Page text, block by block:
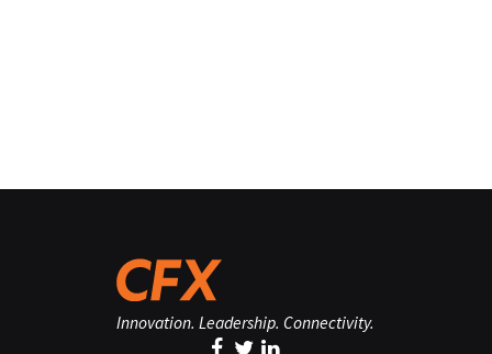
Innovation. Leadership. Connectivity.